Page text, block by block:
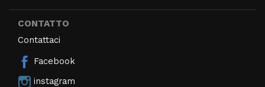
CONTATTO
Contattaci
Facebook
instagram